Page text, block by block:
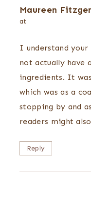
Maureen
at
I understand your
not actually have
ingredients. It
which was as a
stopping by and
readers might
Reply